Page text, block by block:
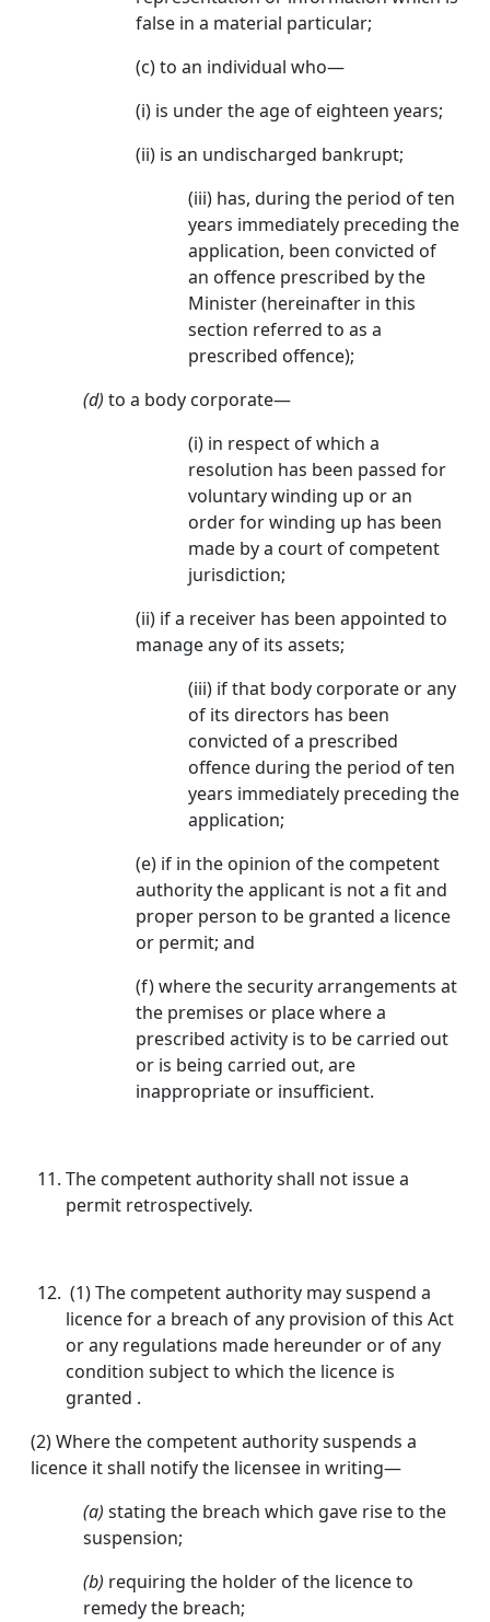
false in a material particular;
(c) to an individual who—
(i) is under the age of eighteen years;
(ii) is an undischarged bankrupt;
(iii) has, during the period of ten
years immediately preceding the
application, been convicted of
an offence prescribed by the
Minister (hereinafter in this
section referred to as a
prescribed offence);
(d) to a body corporate—
(i) in respect of which a
resolution has been passed for
voluntary winding up or an
order for winding up has been
made by a court of competent
jurisdiction;
(ii) if a receiver has been appointed to
manage any of its assets;
(iii) if that body corporate or any
of its directors has been
convicted of a prescribed
offence during the period of ten
years immediately preceding the
application;
(e) if in the opinion of the competent
authority the applicant is not a fit and
proper person to be granted a licence
or permit; and
(f) where the security arrangements at
the premises or place where a
prescribed activity is to be carried out
or is being carried out, are
inappropriate or insufficient.
The competent authority shall not issue a
permit retrospectively.
(1) The competent authority may suspend a
licence for a breach of any provision of this Act
or any regulations made hereunder or of any
condition subject to which the licence is
granted .
(2) Where the competent authority suspends a
licence it shall notify the licensee in writing—
(a) stating the breach which gave rise to the
suspension;
(b) requiring the holder of the licence to
remedy the breach;